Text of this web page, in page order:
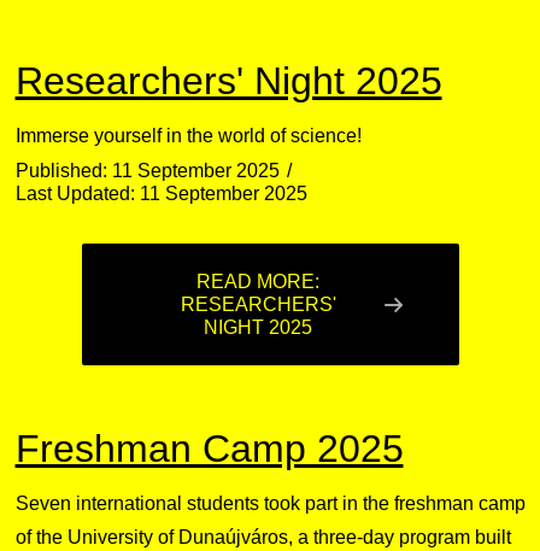
Researchers' Night 2025
Immerse yourself in the world of science!
Published: 11 September 2025
Last Updated: 11 September 2025
READ MORE:
RESEARCHERS'
NIGHT 2025
Freshman Camp 2025
Seven international students took part in the freshman camp
of the University of Dunaújváros, a three-day program built